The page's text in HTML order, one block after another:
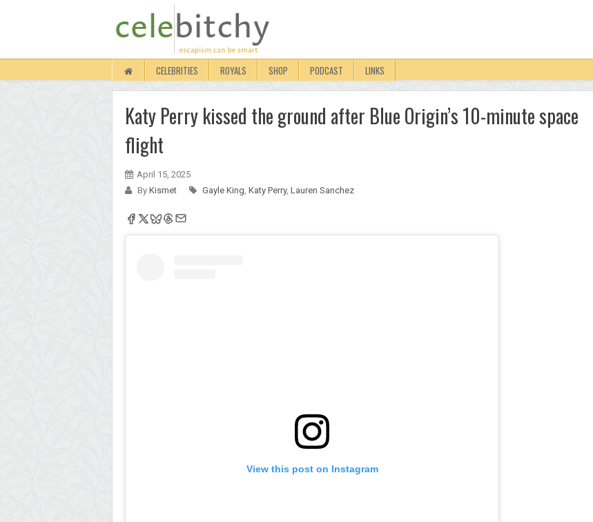
CELEBRITIES ROYALS SHOP PODCAST LINKS
Katy Perry kissed the ground after Blue Origin’s 10-minute space
flight
April 15, 2025
By Kismet Gayle King, Katy Perry, Lauren Sanchez
View this post on Instagram